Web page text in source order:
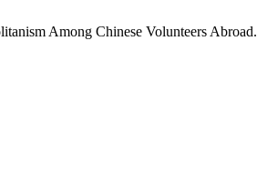
Among Chinese Volunteers Abroad.